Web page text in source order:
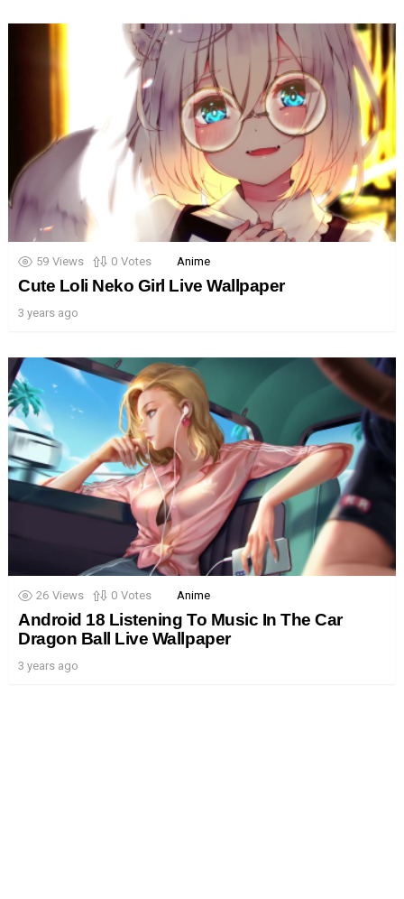
59 Views 0 Votes Anime
Cute Loli Neko Girl Live Wallpaper
3 years ago
26 Views 0 Votes Anime
Android 18 Listening To Music In The Car
Dragon Ball Live Wallpaper
3 years ago